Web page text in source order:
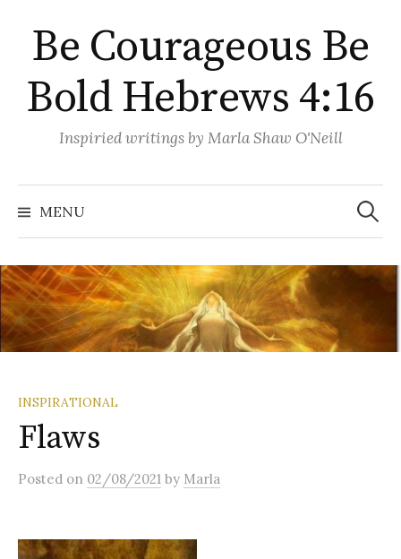
content
Be Courageous Be
Bold Hebrews 4:16
Inspiried writings by Marla Shaw O'Neill
MENU
Search
for:
INSPIRATIONAL
Flaws
Posted on 02/08/2021 by Marla